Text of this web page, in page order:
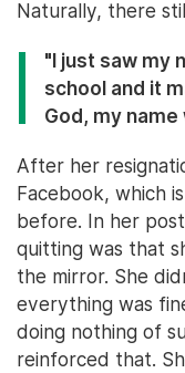
Naturally, there
"I just saw my
school and it
God, my
After her
Facebook, which
before. In her
quitting was that
the mirror. She
everything was
doing nothing of
reinforced that.